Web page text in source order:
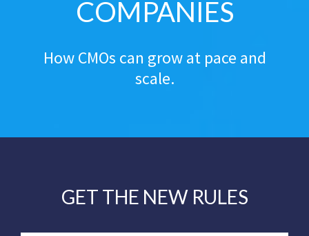
COMPANIES
How CMOs can grow at pace and
scale.
GET THE NEW RULES